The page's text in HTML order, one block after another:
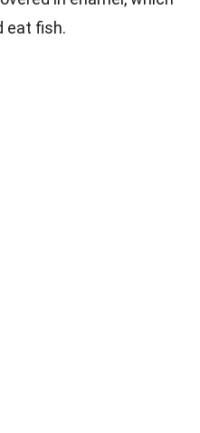
eat fish.